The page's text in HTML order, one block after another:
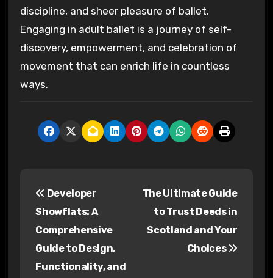
discipline, and sheer pleasure of ballet.
Engaging in adult ballet is a journey of self-
discovery, empowerment, and celebration of
movement that can enrich life in countless
ways.
Developer
Showflats: A
Comprehensive
Guide to Design,
Functionality, and
The Ultimate Guide
to Trust Deeds in
Scotland and Your
Choices